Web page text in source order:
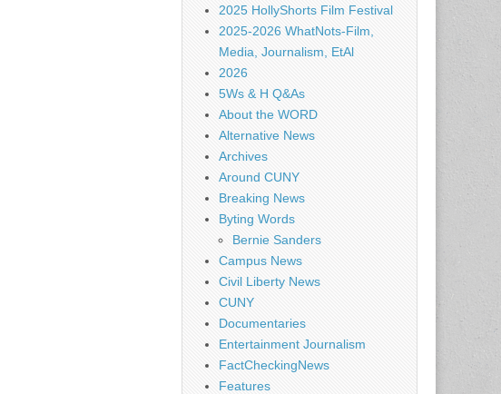
2025 HollyShorts Film Festival
2025-2026 WhatNots-Film,
Media, Journalism, EtAl
2026
5Ws & H Q&As
About the WORD
Alternative News
Archives
Around CUNY
Breaking News
Byting Words
Bernie Sanders
Campus News
Civil Liberty News
CUNY
Documentaries
Entertainment Journalism
FactCheckingNews
Features